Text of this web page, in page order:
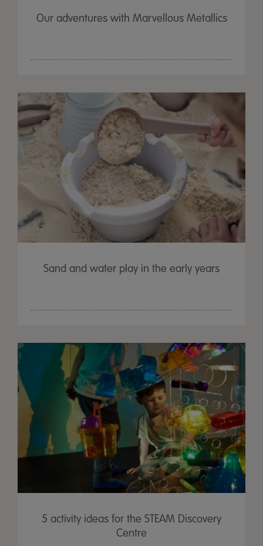
Our adventures with Marvellous Metallics
Sand and water play in the early years
5 activity ideas for the STEAM Discovery
Centre